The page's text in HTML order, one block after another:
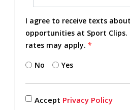
I agree to receive texts
opportunities at Sport Clips.
rates may apply. *
No Yes
Accept Privacy Policy